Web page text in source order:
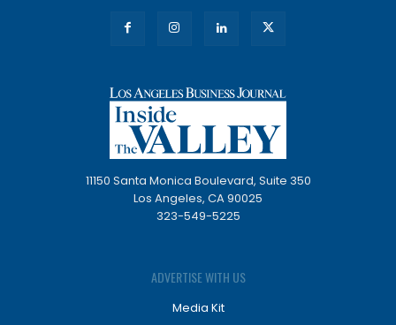
11150 Santa Monica Boulevard, Suite 350
Los Angeles, CA 90025
323-549-5225
ADVERTISE WITH US
Media Kit